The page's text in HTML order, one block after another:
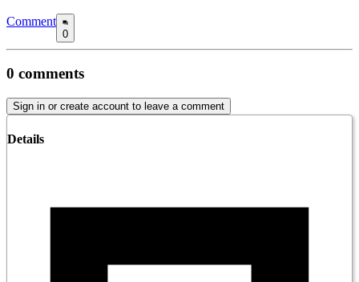
Comment
0
0 comments
Sign in or create account to leave a comment
Details